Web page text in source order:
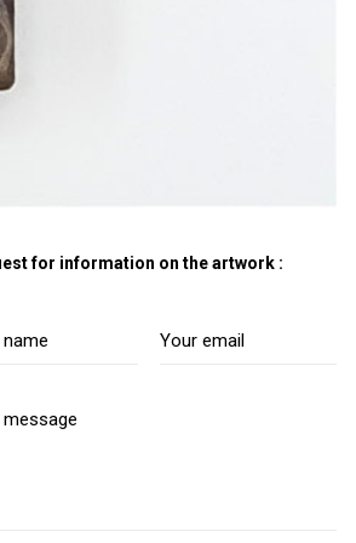
for information on the artwork :